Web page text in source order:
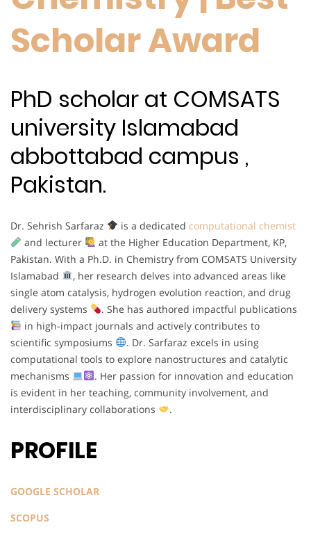
Scholar Award
PhD scholar at COMSATS
university Islamabad
abbottabad campus ,
Pakistan.
Dr. Sehrish Sarfaraz is a dedicated computational chemist
and lecturer
at the Higher Education Department, KP,
Pakistan. With a Ph.D. in Chemistry from COMSATS University
Islamabad
, her research delves into advanced areas like
single atom catalysis, hydrogen evolution reaction, and drug
delivery systems
. She has authored impactful publications
in high-impact journals and actively contributes to
scientific symposiums
. Dr. Sarfaraz excels in using
computational tools to explore nanostructures and catalytic
mechanisms
. Her passion for innovation and education
is evident in her teaching, community involvement, and
interdisciplinary collaborations
.
PROFILE
GOOGLE SCHOLAR
SCOPUS